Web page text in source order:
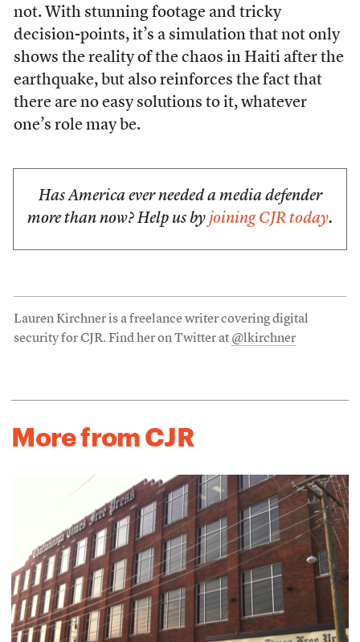
not. With stunning footage and tricky
decision-points, it’s a simulation that not only
shows the reality of the chaos in Haiti after the
earthquake, but also reinforces the fact that
there are no easy solutions to it, whatever
one’s role may be.
Has America ever needed a media defender
more than now? Help us by joining CJR today.
Lauren Kirchner is a freelance writer covering digital
security for CJR. Find her on Twitter at @lkirchner
More from CJR